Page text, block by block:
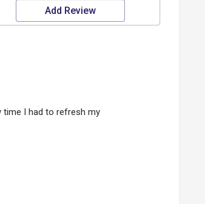
Add Review
time I had to refresh my